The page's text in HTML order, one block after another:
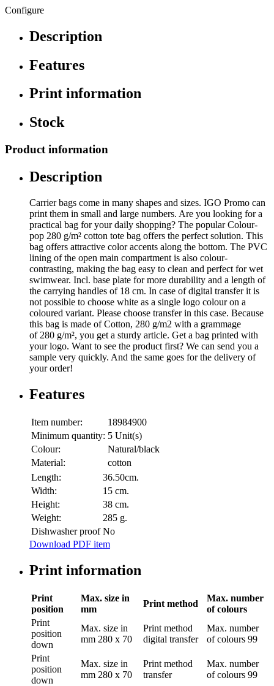
Configure
Description
Features
Print information
Stock
Product information
Description
Carrier bags come in many shapes and sizes. IGO Promo can
print them in small and large numbers. Are you looking for a
practical bag for your daily shopping? The popular Colour-
pop 280 g/m² cotton tote bag offers the perfect solution. This
bag offers attractive color accents along the bottom. The PVC
lining of the open main compartment is also colour-
contrasting, making the bag easy to clean and perfect for wet
swimwear. Incl. base plate for more durability and a length of
the carrying handles of 18 cm. In case of digital transfer it is
not possible to choose white as a single logo colour on a
coloured variant. Please choose transfer in this case. Because
this bag is made of Cotton, 280 g/m2 with a grammage
of 280 g/m², you get a sturdy article. Get a bag printed with
your logo. Want to see the product first? We can send you a
sample very quickly. And the same goes for the delivery of
your order!
Features
Item number:
18984900
Minimum quantity: 5 Unit(s)
Colour:
Natural/black
Material:
cotton
Length:
36.50cm.
Width:
15 cm.
Height:
38 cm.
Weight:
285 g.
Dishwasher proof No
Download PDF item
Print information
Print
position
Max. size in
mm
Print method
Max. number
of colours
Print
position
down
Max. size in
mm 280 x 70
Print method
digital transfer
Max. number
of colours 99
Print
position
down
Max. size in
mm 280 x 70
Print method
transfer
Max. number
of colours 99